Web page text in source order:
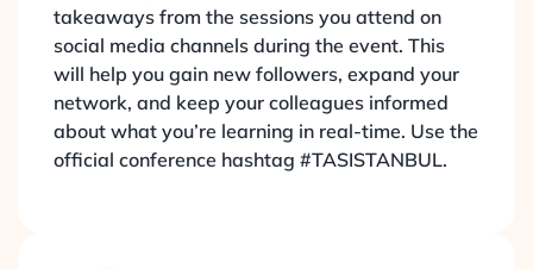
takeaways from the sessions you attend on
social media channels during the event. This
will help you gain new followers, expand your
network, and keep your colleagues informed
about what you’re learning in real-time. Use the
official conference hashtag #TASISTANBUL.